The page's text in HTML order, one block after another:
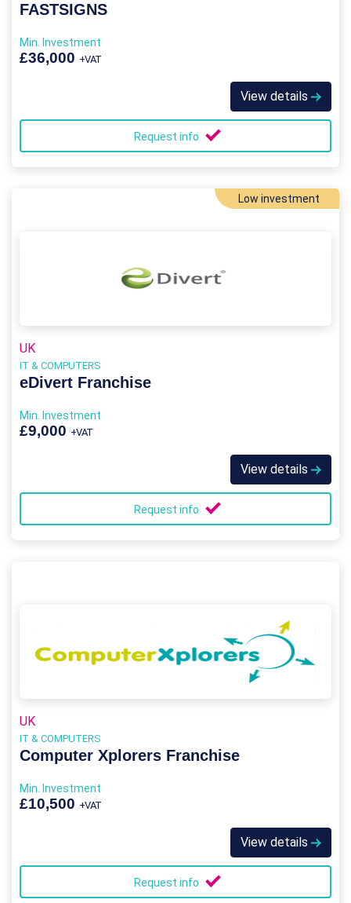
FASTSIGNS
Min. Investment
£36,000 +VAT
View details
Request info
Low investment
UK
IT & COMPUTERS
eDivert Franchise
Min. Investment
£9,000 +VAT
View details
Request info
UK
IT & COMPUTERS
Computer Xplorers Franchise
Min. Investment
£10,500 +VAT
View details
Request info